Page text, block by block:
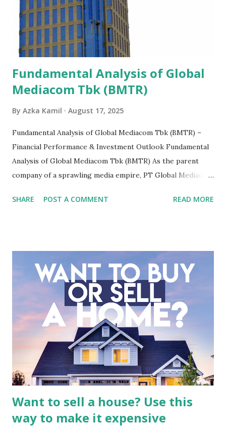
Fundamental Analysis of Global
Mediacom Tbk (BMTR)
By Azka Kamil August 17, 2025
Fundamental Analysis of Global Mediacom Tbk (BMTR) –
Financial Performance & Investment Outlook Fundamental
Analysis of Global Mediacom Tbk (BMTR) As the parent
company of a sprawling media empire, PT Global Mediacom
entertainment landscape. A fundamental analysis of this
meticulous review of its consolidated financial statements.
Fundamental Analysis of Global Mediacom Tbk (BMTR) 1.
Macro and Industry Context: The Media Landscape in
Indonesia The performance of BMTR is heavily influenced
by the broader media and advertising market in Indonesia.
Advertising Spending: The health of the advertising
industry is a key driver of revenue for media companies. An
analysis would look at trends in corporate advertising
budgets, especiall...
SHARE POST A COMMENT READ MORE
Want to sell a house? Use this
way to make it expensive